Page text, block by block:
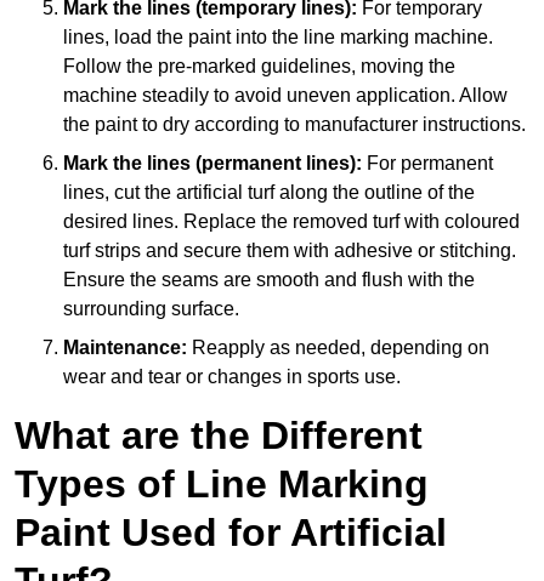
Mark the lines (temporary lines): For temporary
lines, load the paint into the line marking machine.
Follow the pre-marked guidelines, moving the
machine steadily to avoid uneven application. Allow
the paint to dry according to manufacturer instructions.
Mark the lines (permanent lines): For permanent
lines, cut the artificial turf along the outline of the
desired lines. Replace the removed turf with coloured
turf strips and secure them with adhesive or stitching.
Ensure the seams are smooth and flush with the
surrounding surface.
Maintenance: Reapply as needed, depending on
wear and tear or changes in sports use.
What are the Different
Types of Line Marking
Paint Used for Artificial